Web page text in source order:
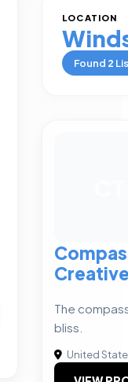
LOCATION
Found 2
The
bliss.
United